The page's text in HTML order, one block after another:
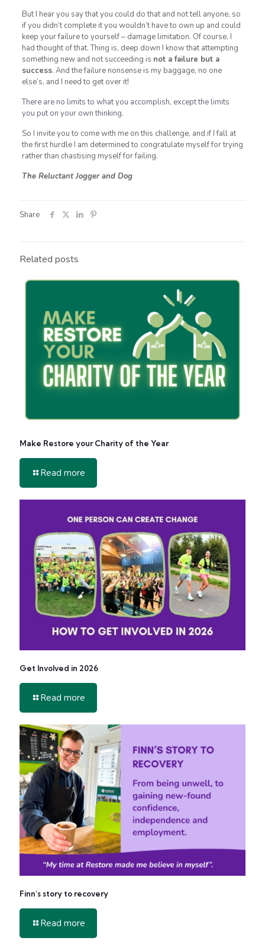
But I hear you say that you could do that and not tell anyone, so
if you didn’t complete it you wouldn’t have to own up and could
keep your failure to yourself – damage limitation. Of course, I
had thought of that. Thing is, deep down I know that attempting
something new and not succeeding is not a failure but a
success. And the failure nonsense is my baggage, no one
else’s, and I need to get over it!
There are no limits to what you accomplish, except the limits
you put on your own thinking.
So I invite you to come with me on this challenge, and if I fall at
the first hurdle I am determined to congratulate myself for trying
rather than chastising myself for failing.
The Reluctant Jogger and Dog
Share
Related posts
Make Restore your Charity of the Year
Read more
Make
Charity
of
the
Year
Get Involved in 2026
Read more
Get
in
2026
Finn’s story to recovery
Read more
Finn’s